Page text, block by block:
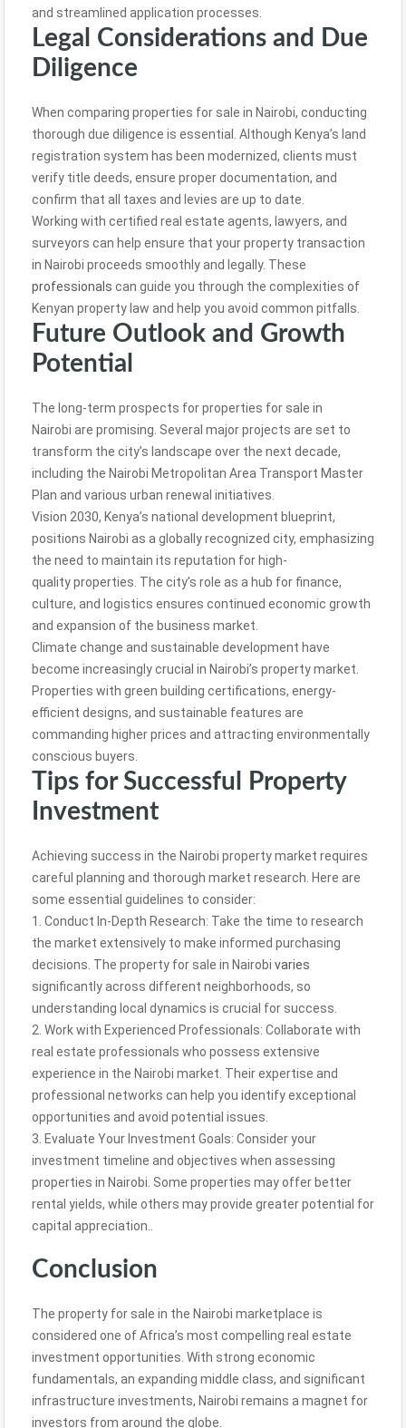
and streamlined application processes.
Legal Considerations and Due
Diligence
When comparing properties for sale in Nairobi, conducting
thorough due diligence is essential. Although Kenya’s land
registration system has been modernized, clients must
verify title deeds, ensure proper documentation, and
confirm that all taxes and levies are up to date.
Working with certified real estate agents, lawyers, and
surveyors can help ensure that your property transaction
in Nairobi proceeds smoothly and legally. These
professionals can guide you through the complexities of
Kenyan property law and help you avoid common pitfalls.
Future Outlook and Growth
Potential
The long-term prospects for properties for sale in
Nairobi are promising. Several major projects are set to
transform the city’s landscape over the next decade,
including the Nairobi Metropolitan Area Transport Master
Plan and various urban renewal initiatives.
Vision 2030, Kenya’s national development blueprint,
positions Nairobi as a globally recognized city, emphasizing
the need to maintain its reputation for high-
quality properties. The city’s role as a hub for finance,
culture, and logistics ensures continued economic growth
and expansion of the business market.
Climate change and sustainable development have
become increasingly crucial in Nairobi’s property market.
Properties with green building certifications, energy-
efficient designs, and sustainable features are
commanding higher prices and attracting environmentally
conscious buyers.
Tips for Successful Property
Investment
Achieving success in the Nairobi property market requires
careful planning and thorough market research. Here are
some essential guidelines to consider:
1. Conduct In-Depth Research: Take the time to research
the market extensively to make informed purchasing
decisions. The property for sale in Nairobi varies
significantly across different neighborhoods, so
understanding local dynamics is crucial for success.
2. Work with Experienced Professionals: Collaborate with
real estate professionals who possess extensive
experience in the Nairobi market. Their expertise and
professional networks can help you identify exceptional
opportunities and avoid potential issues.
3. Evaluate Your Investment Goals: Consider your
investment timeline and objectives when assessing
properties in Nairobi. Some properties may offer better
rental yields, while others may provide greater potential for
capital appreciation..
Conclusion
The property for sale in the Nairobi marketplace is
considered one of Africa’s most compelling real estate
investment opportunities. With strong economic
fundamentals, an expanding middle class, and significant
infrastructure investments, Nairobi remains a magnet for
investors from around the globe.